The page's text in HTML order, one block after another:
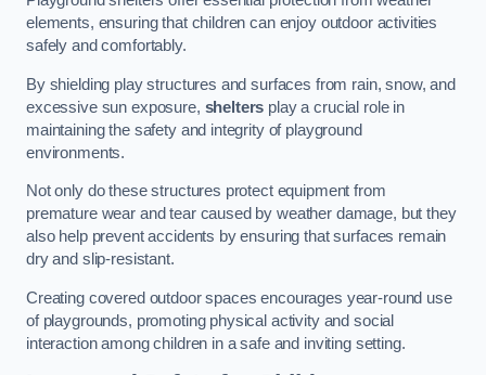
elements, ensuring that children can enjoy outdoor activities
safely and comfortably.
By shielding play structures and surfaces from rain, snow, and
excessive sun exposure, shelters play a crucial role in
maintaining the safety and integrity of playground
environments.
Not only do these structures protect equipment from
premature wear and tear caused by weather damage, but they
also help prevent accidents by ensuring that surfaces remain
dry and slip-resistant.
Creating covered outdoor spaces encourages year-round use
of playgrounds, promoting physical activity and social
interaction among children in a safe and inviting setting.